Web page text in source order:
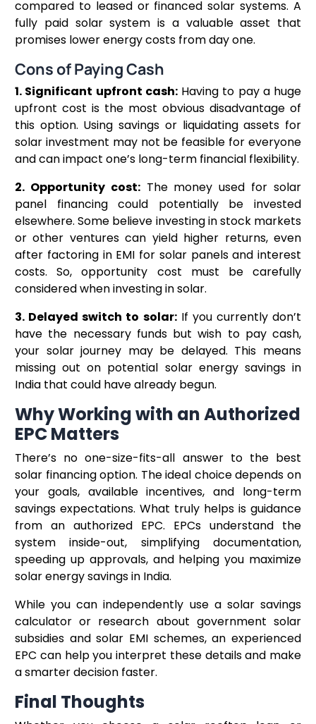
compared to leased or financed solar systems. A
fully paid solar system is a valuable asset that
promises lower energy costs from day one.
Cons of Paying Cash
1. Significant upfront cash:Having to pay a huge
upfront cost is the most obvious disadvantage of
this option. Using savings or liquidating assets for
solar investment may not be feasible for everyone
and can impact one’s long-term financial flexibility.
2. Opportunity cost:The money used for solar
panel financing could potentially be invested
elsewhere. Some believe investing in stock markets
or other ventures can yield higher returns, even
after factoring in EMI for solar panels and interest
costs. So, opportunity cost must be carefully
considered when investing in solar.
3. Delayed switch to solar:If you currently don’t
have the necessary funds but wish to pay cash,
your solar journey may be delayed. This means
missing out on potential solar energy savings in
India that could have already begun.
Why Working with an Authorized
EPC Matters
There’s no one-size-fits-all answer to the best
solar financing option. The ideal choice depends on
your goals, available incentives, and long-term
savings expectations. What truly helps is guidance
from an authorized EPC. EPCs understand the
system inside-out, simplifying documentation,
speeding up approvals, and helping you maximize
solar energy savings in India.
While you can independently use a solar savings
calculator or research about government solar
subsidies and solar EMI schemes, an experienced
EPC can help you interpret these details and make
a smarter decision faster.
Final Thoughts